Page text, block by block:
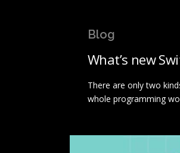
Blog
What’s new
There are only two
whole programming